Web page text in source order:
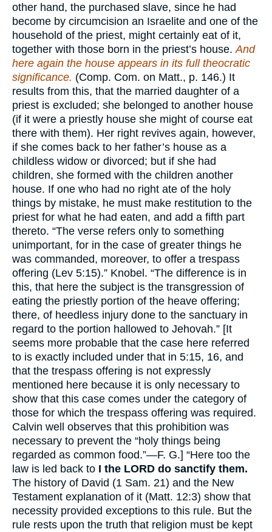
other hand, the purchased slave, since he had
become by circumcision an Israelite and one of the
household of the priest, might certainly eat of it,
together with those born in the priest’s house.And
here again the house appears in its full theocratic
significance. (Comp. Com. on Matt., p. 146.) It
results from this, that the married daughter of a
priest is excluded; she belonged to another house
(if it were a priestly house she might of course eat
there with them). Her right revives again, however,
if she comes back to her father’s house as a
childless widow or divorced; but if she had
children, she formed with the children another
house. If one who had no right ate of the holy
things by mistake, he must make restitution to the
priest for what he had eaten, and add a fifth part
thereto. “The verse refers only to something
unimportant, for in the case of greater things he
was commanded, moreover, to offer a trespass
offering (Lev 5:15).” Knobel. “The difference is in
this, that here the subject is the transgression of
eating the priestly portion of the heave offering;
there, of heedless injury done to the sanctuary in
regard to the portion hallowed to Jehovah.” [It
seems more probable that the case here referred
to is exactly included under that in 5:15, 16, and
that the trespass offering is not expressly
mentioned here because it is only necessary to
show that this case comes under the category of
those for which the trespass offering was required.
Calvin well observes that this prohibition was
necessary to prevent the “holy things being
regarded as common food.”—F. G.] “Here too the
law is led back to I the LORD do sanctify them.
The history of David (1 Sam. 21) and the New
Testament explanation of it (Matt. 12:3) show that
necessity provided exceptions to this rule. But the
rule rests upon the truth that religion must be kept